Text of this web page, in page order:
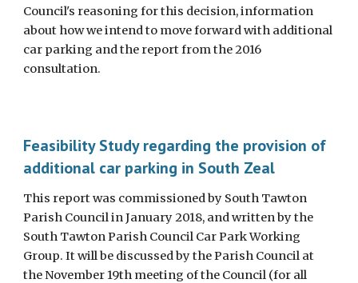
Council's reasoning for this decision, information
about how we intend to move forward with additional
car parking and the report from the 2016
consultation.
Feasibility Study regarding the provision of
additional car parking in South Zeal
This report was commissioned by South Tawton
Parish Council in January 2018, and written by the
South Tawton Parish Council Car Park Working
Group. It will be discussed by the Parish Council at
the November 19th meeting of the Council (for all